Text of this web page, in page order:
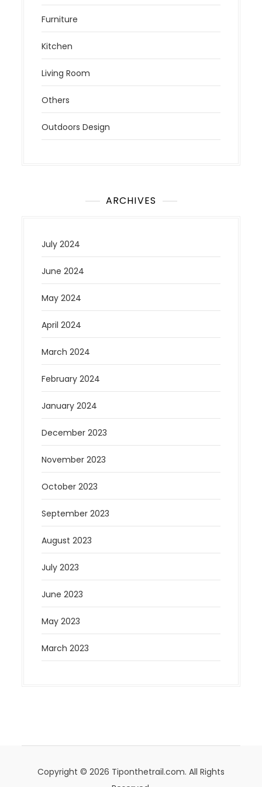
Furniture
Kitchen
Living Room
Others
Outdoors Design
ARCHIVES
July 2024
June 2024
May 2024
April 2024
March 2024
February 2024
January 2024
December 2023
November 2023
October 2023
September 2023
August 2023
July 2023
June 2023
May 2023
March 2023
Copyright © 2026 Tiponthetrail.com. All Rights